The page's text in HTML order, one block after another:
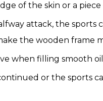
of the skin or a
attack, the
the wooden frame
when filling smooth
or the sports